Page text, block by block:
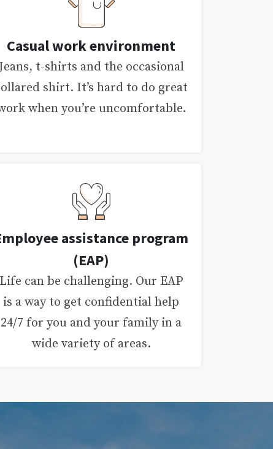
Casual work environment
Jeans, t-shirts and the occasional
shirt. It’s hard to do great
when you’re uncomfortable.
assistance program
(EAP)
Life can be challenging. Our EAP
is a way to get confidential help
24/7 for you and your family in a
wide variety of areas.